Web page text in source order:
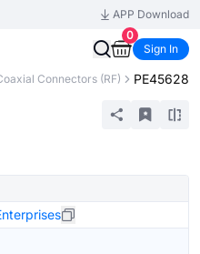
APP Download
0
Sign In
Connectors (RF) PE45628